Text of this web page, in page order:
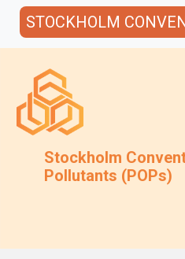
STOCKHOLM
Stockholm
Pollutants (POPs)